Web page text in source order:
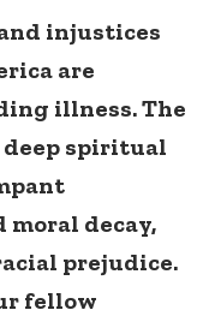
injustices
are
illness. The
spiritual
decay,
prejudice.
fellow